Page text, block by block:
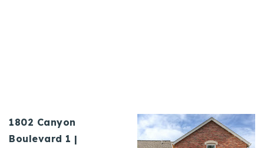
1802 Canyon
Boulevard 1 |